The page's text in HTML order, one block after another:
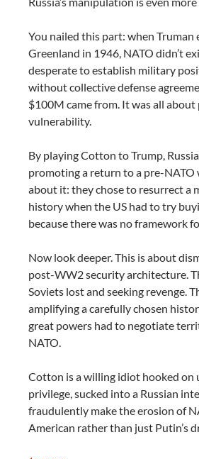
You nailed this part: when Truman
Greenland in 1946, NATO didn’t
desperate to establish military
without collective defense
$100M came from. It was all about
vulnerability.
By playing Cotton to Trump,
promoting a return to a pre-NATO
about it: they chose to resurrect a
history when the US had to try
because there was no framework
Now look deeper. This is about
post-WW2 security architecture.
Soviets lost and seeking revenge.
amplifying a carefully chosen
great powers had to negotiate
NATO.
Cotton is a willing idiot hooked on
privilege, sucked into a Russian
fraudulently make the erosion of
American rather than just Putin’s